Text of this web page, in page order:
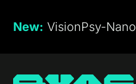
New: VisionPsy-Nano